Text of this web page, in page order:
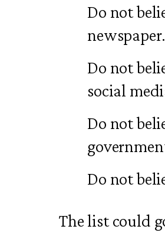
Do not
Do not
social
Do not
Do not
The list could